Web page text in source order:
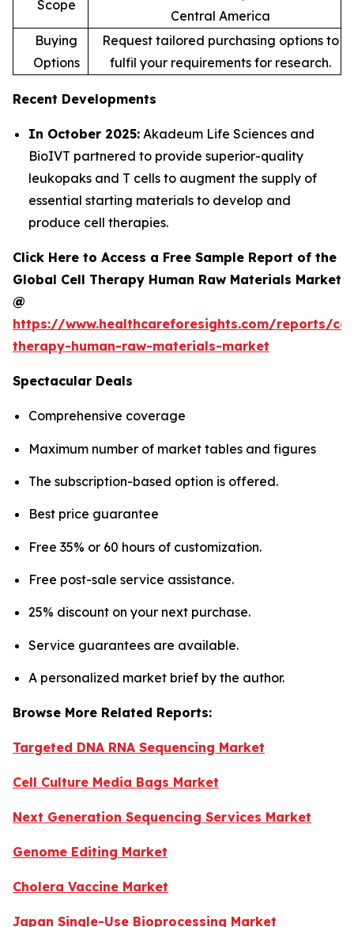
Scope
Central America
Buying
Options
Request tailored purchasing options to
fulfil your requirements for research.
Recent Developments
In October 2025: Akadeum Life Sciences and
BioIVT partnered to provide superior-quality
leukopaks and T cells to augment the supply of
essential starting materials to develop and
produce cell therapies.
Click Here to Access a Free Sample Report of the
Global Cell Therapy Human Raw Materials Market
@
https://www.healthcareforesights.com/reports/
therapy-human-raw-materials-market
Spectacular Deals
Comprehensive coverage
Maximum number of market tables and figures
The subscription-based option is offered.
Best price guarantee
Free 35% or 60 hours of customization.
Free post-sale service assistance.
25% discount on your next purchase.
Service guarantees are available.
A personalized market brief by the author.
Browse More Related Reports:
Targeted DNA RNA Sequencing Market
Cell Culture Media Bags Market
Next Generation Sequencing Services Market
Genome Editing Market
Cholera Vaccine Market
Japan Single-Use Bioprocessing Market